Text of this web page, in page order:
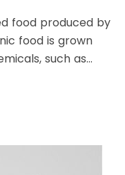
food produced by
food is grown
such as
(GMOs).